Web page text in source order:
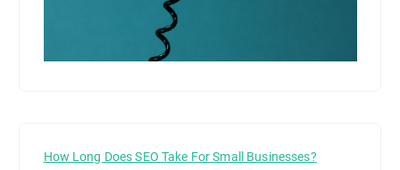
How Long Does SEO Take For Small Businesses?